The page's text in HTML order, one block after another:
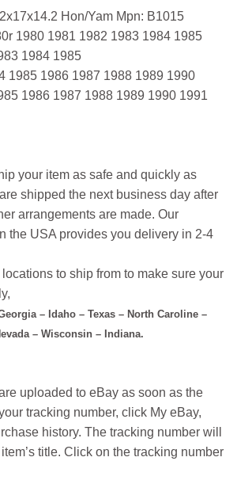
Hon/Yam Mpn: B1015
1980 1981 1982 1983 1984 1985
1984 1985
1985 1986 1987 1988 1989 1990
1986 1987 1988 1989 1990 1991
your item as safe and quickly as
shipped the next business day after
arrangements are made. Our
the USA provides you delivery in 2-4
to ship from to make sure your
– Idaho – Texas – North Caroline –
– Wisconsin – Indiana.
uploaded to eBay as soon as the
tracking number, click My eBay,
history. The tracking number will
title. Click on the tracking number